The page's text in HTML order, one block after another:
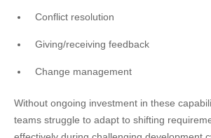
Conflict resolution
Giving/receiving feedback
Change management
Without ongoing investment in these
teams struggle to adapt to shifting